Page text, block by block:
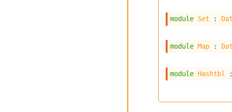
module Set :
module Map :
module Hashtbl